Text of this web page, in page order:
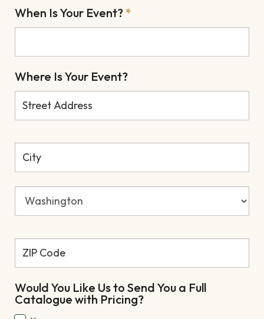
When Is Your Event?*
Where Is Your Event?
Would You Like Us to Send You a Full
Catalogue with Pricing?